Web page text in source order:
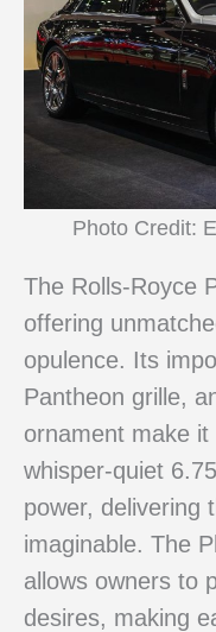
Photo Credit:
The Rolls-Royce
offering
opulence. Its
Pantheon grille,
ornament make it
whisper-quiet
power, delivering
imaginable. The
allows owners to
desires, making